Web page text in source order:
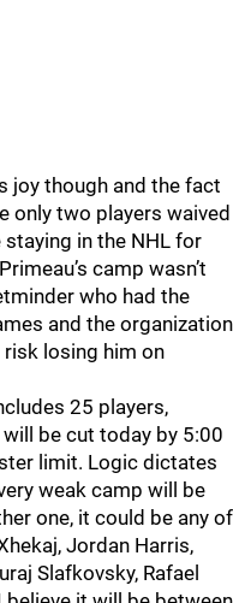
joy though and the fact
only two players waived
in the NHL for
camp wasn’t
who had the
and the organization
losing him on
25 players,
be cut today by 5:00
limit. Logic dictates
weak camp will be
one, it could be any of
Jordan Harris,
Slafkovsky, Rafael